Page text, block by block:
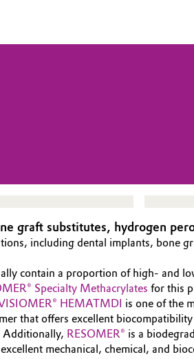
graft substitutes, hydrogen
including dental implants, bone
contain a proportion of high- and
Specialty Methacrylates for this
HEMATMDI is one of the
that offers excellent
Additionally, RESOMER® is a
mechanical, chemical, and